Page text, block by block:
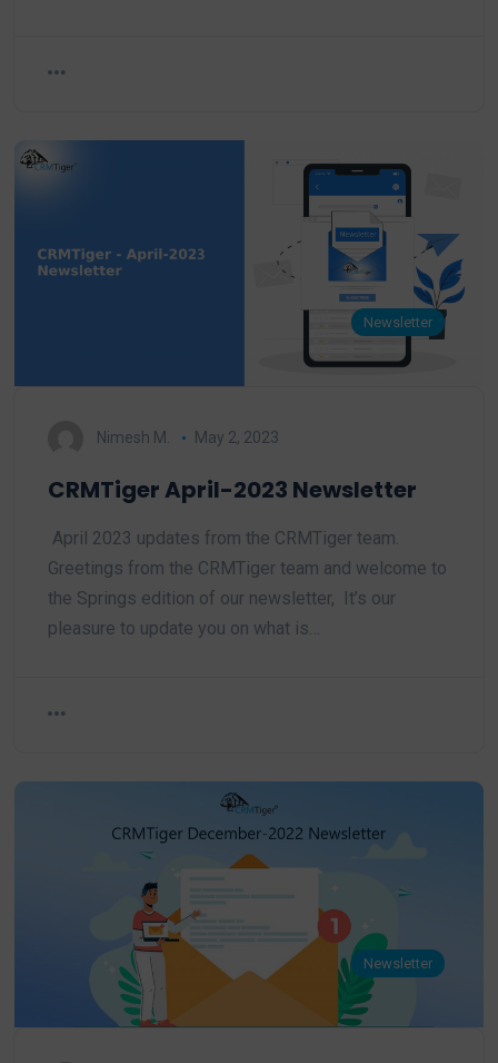
Newsletter
Nimesh M. May 2, 2023
CRMTiger April-2023 Newsletter
April 2023 updates from the CRMTiger team.
Greetings from the CRMTiger team and welcome to
the Springs edition of our newsletter, It’s our
pleasure to update you on what is…
Newsletter